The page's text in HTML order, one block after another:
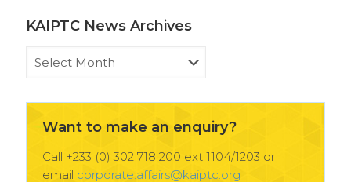
KAIPTC News Archives
KAIPTC
Want to make an enquiry?
Call +233 (0) 302 718 200 ext 1104/1203 or
email corporate.affairs@kaiptc.org